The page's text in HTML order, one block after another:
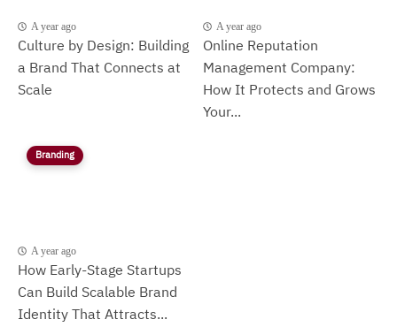
A year ago
Culture by Design: Building
a Brand That Connects at
Scale
A year ago
Online Reputation
Management Company:
How It Protects and Grows
Your...
Branding
A year ago
How Early-Stage Startups
Can Build Scalable Brand
Identity That Attracts...